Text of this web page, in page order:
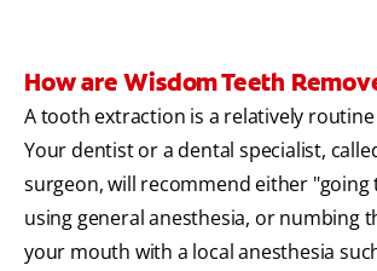
How are Wisdom Teeth
A tooth extraction is a relatively
Your dentist or a dental specialist,
surgeon, will recommend either "going
using general anesthesia, or numbing
your mouth with a local anesthesia